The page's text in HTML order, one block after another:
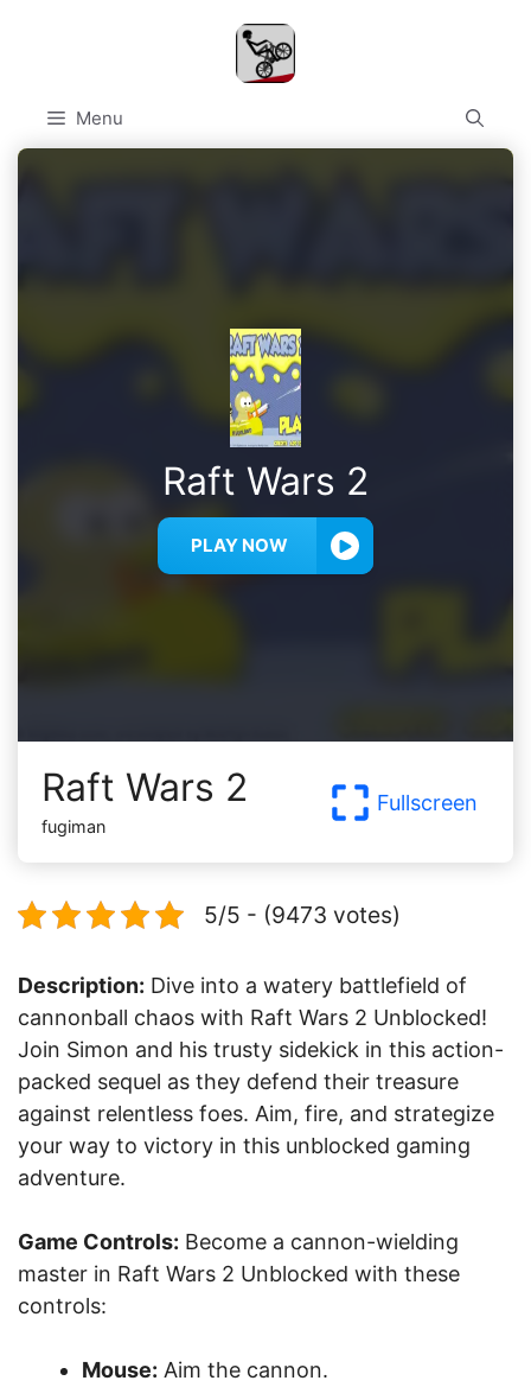
Menu
Raft Wars 2
PLAY NOW
Raft Wars 2
fugiman
Fullscreen
5/5 - (9473 votes)
Description: Dive into a watery battlefield of
cannonball chaos with Raft Wars 2 Unblocked!
Join Simon and his trusty sidekick in this action-
packed sequel as they defend their treasure
against relentless foes. Aim, fire, and strategize
your way to victory in this unblocked gaming
adventure.
Game Controls: Become a cannon-wielding
master in Raft Wars 2 Unblocked with these
controls:
Mouse: Aim the cannon.